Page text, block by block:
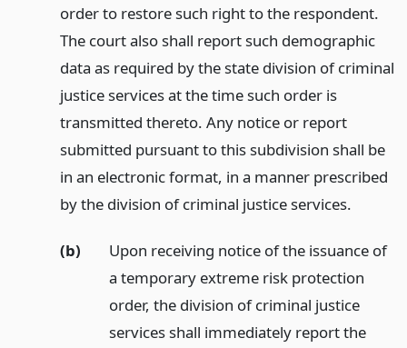
order to restore such right to the respondent.
The court also shall report such demographic
data as required by the state division of criminal
justice services at the time such order is
transmitted thereto. Any notice or report
submitted pursuant to this subdivision shall be
in an electronic format, in a manner prescribed
by the division of criminal justice services.
(b)
Upon receiving notice of the issuance of
a temporary extreme risk protection
order, the division of criminal justice
services shall immediately report the